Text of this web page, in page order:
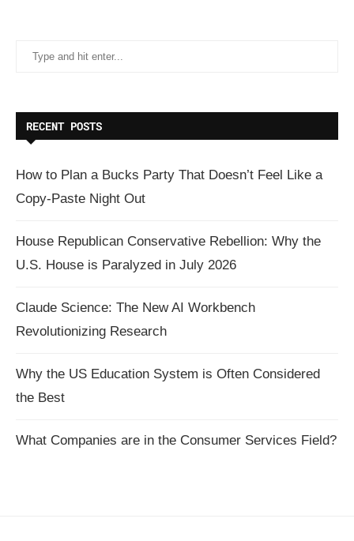
RECENT POSTS
How to Plan a Bucks Party That Doesn’t Feel Like a
Copy-Paste Night Out
House Republican Conservative Rebellion: Why the
U.S. House is Paralyzed in July 2026
Claude Science: The New AI Workbench
Revolutionizing Research
Why the US Education System is Often Considered
the Best
What Companies are in the Consumer Services Field?